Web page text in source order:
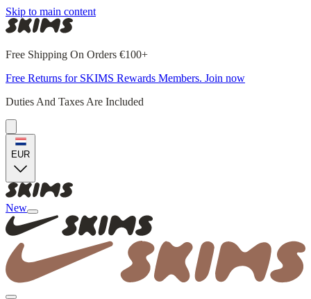
Skip to main content
Free Shipping On Orders €100+
Free Returns for SKIMS Rewards Members. Join now
Duties And Taxes Are Included
EUR
New